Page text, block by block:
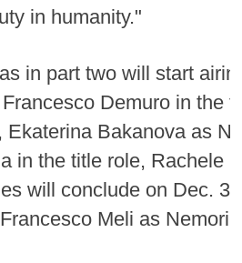
in humanity."
in part two will start
Demuro in the
Ekaterina Bakanova as
in the title role, Rachele
will conclude on Dec.
Meli as